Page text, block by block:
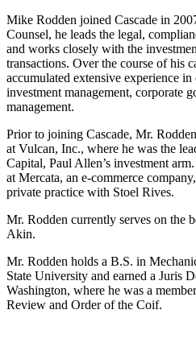
Mike Rodden joined Cascade in
Counsel, he leads the legal,
and works closely with the
transactions. Over the course of his
accumulated extensive experience
investment management, corporate
management.
Prior to joining Cascade, Mr.
at Vulcan, Inc., where he was the
Capital, Paul Allen’s investment
at Mercata, an e-commerce
private practice with Stoel Rives.
Mr. Rodden currently serves on the
Akin.
Mr. Rodden holds a B.S. in
State University and earned a Juris
Washington, where he was a
Review and Order of the Coif.